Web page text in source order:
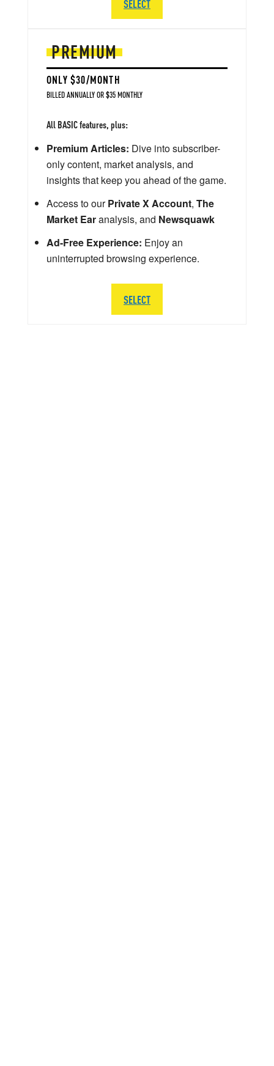
PREMIUM
ONLY $30/MONTH
BILLED ANNUALLY OR $35 MONTHLY
All BASIC features, plus:
Premium Articles: Dive into subscriber-
only content, market analysis, and
insights that keep you ahead of the game.
Access to ourPrivate X Account, The
Market Earanalysis, and Newsquawk
Ad-Free Experience: Enjoy an
uninterrupted browsing experience.
SELECT
SELECT